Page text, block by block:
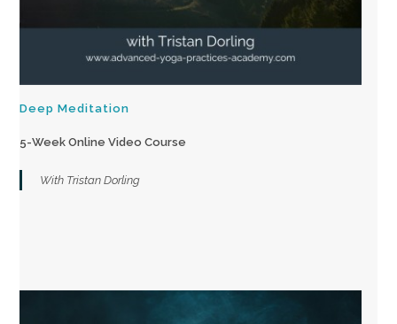
Deep Meditation
5-Week Online Video Course
With Tristan Dorling